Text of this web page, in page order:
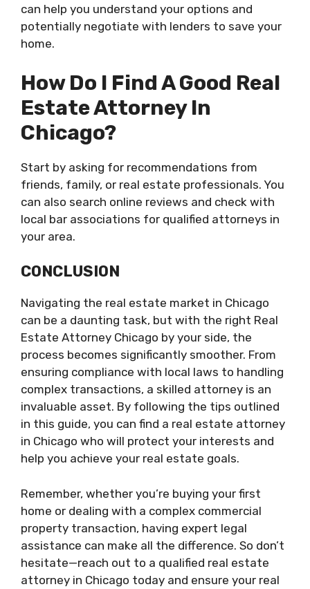
can help you understand your options and
potentially negotiate with lenders to save your
home.
How Do I Find A Good Real
Estate Attorney In
Chicago?
Start by asking for recommendations from
friends, family, or real estate professionals. You
can also search online reviews and check with
local bar associations for qualified attorneys in
your area.
CONCLUSION
Navigating the real estate market in Chicago
can be a daunting task, but with the right Real
Estate Attorney Chicago by your side, the
process becomes significantly smoother. From
ensuring compliance with local laws to handling
complex transactions, a skilled attorney is an
invaluable asset. By following the tips outlined
in this guide, you can find a real estate attorney
in Chicago who will protect your interests and
help you achieve your real estate goals.
Remember, whether you’re buying your first
home or dealing with a complex commercial
property transaction, having expert legal
assistance can make all the difference. So don’t
hesitate—reach out to a qualified real estate
attorney in Chicago today and ensure your real